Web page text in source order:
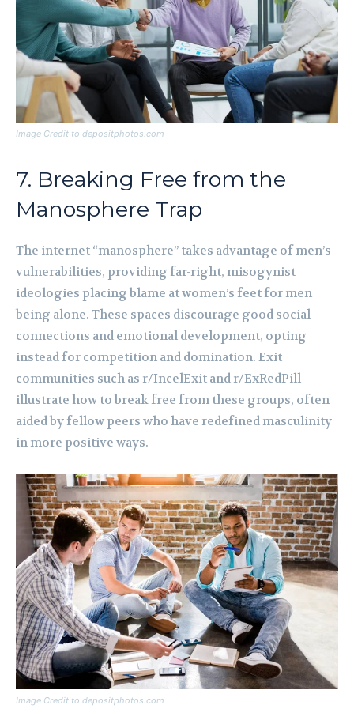
Image Credit to depositphotos.com
7. Breaking Free from the
Manosphere Trap
The internet “manosphere” takes advantage of men’s
vulnerabilities, providing far-right, misogynist
ideologies placing blame at women’s feet for men
being alone. These spaces discourage good social
connections and emotional development, opting
instead for competition and domination. Exit
communities such as r/IncelExit and r/ExRedPill
illustrate how to break free from these groups, often
aided by fellow peers who have redefined masculinity
in more positive ways.
Image Credit to depositphotos.com